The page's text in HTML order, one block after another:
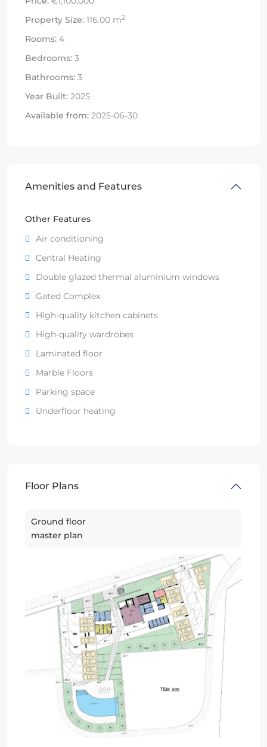
Property Size: 116.00 m2
Rooms: 4
Bedrooms: 3
Bathrooms: 3
Year Built: 2025
Available from: 2025-06-30
Amenities and Features
Other Features
Air conditioning
Central Heating
Double glazed thermal aluminium windows
Gated Complex
High-quality kitchen cabinets
High-quality wardrobes
Laminated floor
Marble Floors
Parking space
Underfloor heating
Floor Plans
Ground floor
master plan